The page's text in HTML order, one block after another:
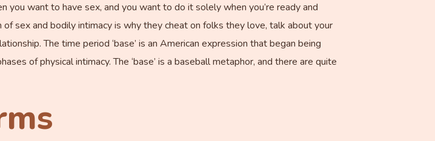
you want to have sex, and you want to do it solely when you’re ready and
sex and bodily intimacy is why they cheat on folks they love, talk about your
The time period ‘base’ is an American expression that began being
of physical intimacy. The ‘base’ is a baseball metaphor, and there are quite